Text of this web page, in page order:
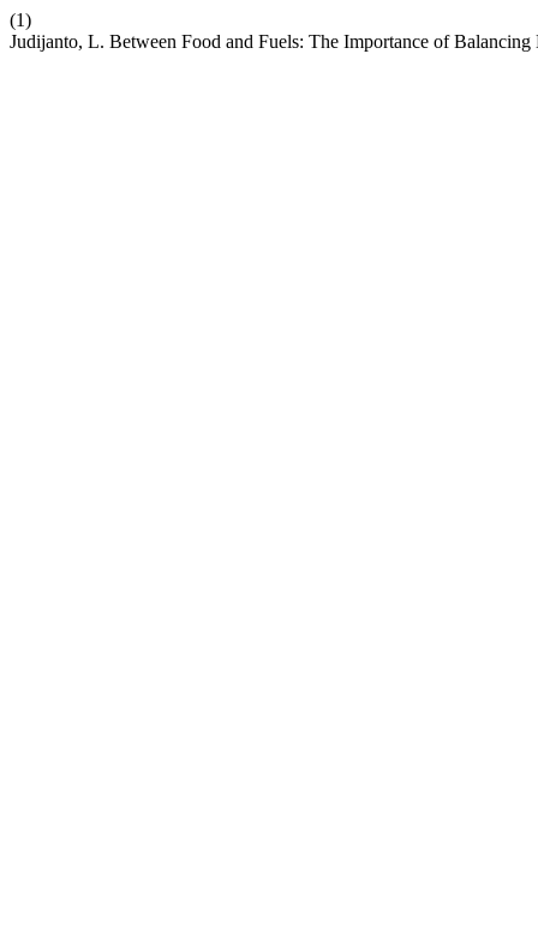
(1)
Judijanto, L. Between Food and Fuels: The Importance of